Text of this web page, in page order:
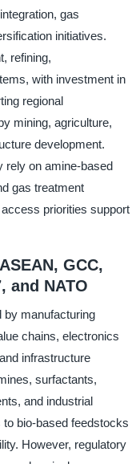
gas
initiatives.
refining,
with investment in
regional
mining, agriculture,
development.
rely on amine-based
gas treatment
priorities support
GCC,
and NATO
by manufacturing
chains, electronics
infrastructure
surfactants,
and industrial
bio-based feedstocks
However, regulatory